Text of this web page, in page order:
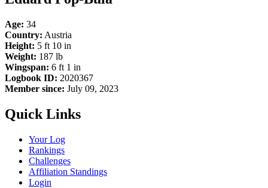
Age: 34
Country: Austria
Height: 5 ft 10 in
Weight: 187 lb
Wingspan: 6 ft 1 in
Logbook ID: 2020367
Member since: July 09, 2023
Quick Links
Your Log
Rankings
Challenges
Affiliation Standings
Login